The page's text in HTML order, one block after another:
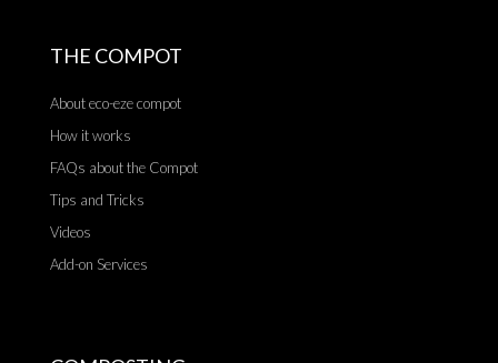
THE COMPOT
About eco-eze compot
How it works
FAQs about the Compot
Tips and Tricks
Videos
Add-on Services